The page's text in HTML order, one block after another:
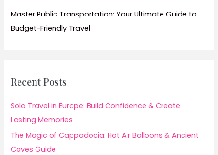
Master Public Transportation: Your Ultimate Guide to
Budget-Friendly Travel
Recent Posts
Solo Travel in Europe: Build Confidence & Create
Lasting Memories
The Magic of Cappadocia: Hot Air Balloons & Ancient
Caves Guide